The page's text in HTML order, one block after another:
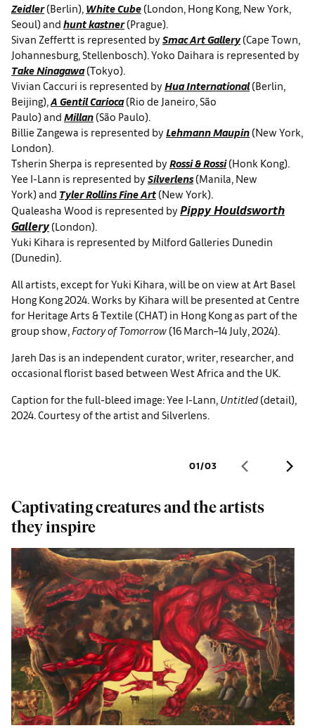
Zeidler(Berlin), White Cube (London, Hong Kong, New York,
Seoul) and hunt kastner(Prague).
Sivan Zeffertt is represented by Smac Art Gallery(Cape Town,
Johannesburg, Stellenbosch). Yoko Daihara is represented by
Take Ninagawa(Tokyo).
Vivian Caccuri is represented by Hua International(Berlin,
Beijing), A Gentil Carioca(Rio de Janeiro, São
Paulo) and Millan (São Paulo).
Billie Zangewa is represented by Lehmann Maupin (New York,
London).
Tsherin Sherpa is represented by Rossi & Rossi(Honk Kong).
Yee I-Lann is represented by Silverlens(Manila, New
York) and Tyler Rollins Fine Art (New York).
Qualeasha Wood is represented by Pippy Houldsworth
Gallery(London).
Yuki Kihara is represented by Milford Galleries Dunedin
(Dunedin).
All artists, except for Yuki Kihara, will be on view at Art Basel
Hong Kong 2024. Works by Kihara will be presented at Centre
for Heritage Arts & Textile (CHAT) in Hong Kong as part of the
group show, Factory of Tomorrow (16 March–14 July, 2024).
Jareh Das is an independent curator, writer, researcher, and
occasional florist based between West Africa and the UK.
Caption for the full-bleed image: Yee I-Lann, Untitled(detail),
2024. Courtesy of the artist and Silverlens.
01/03
Captivating creatures and the artists
they inspire